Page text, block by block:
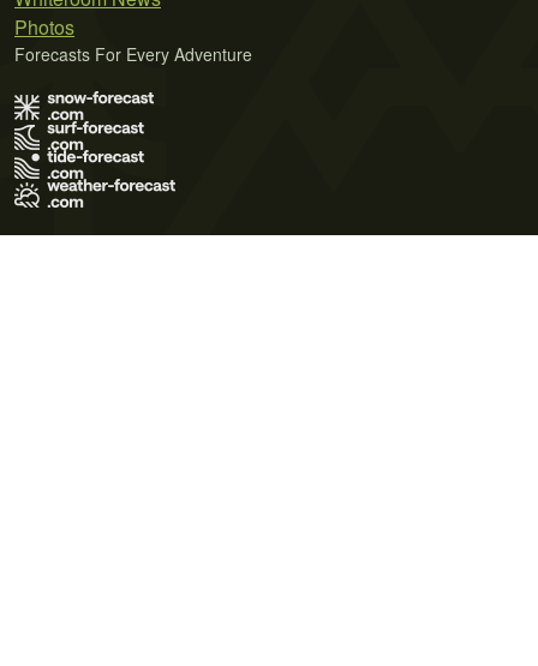
Photos
Forecasts For Every Adventure